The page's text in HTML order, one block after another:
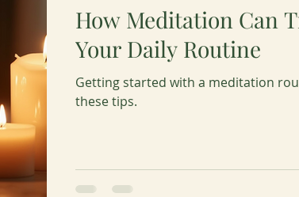
How Meditation Can
Your Daily Routine
Getting started with a meditation
these tips.